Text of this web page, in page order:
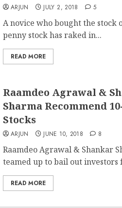
ARJUN JULY 2, 2018 5
A novice who bought the stock
penny stock has raked in...
READ MORE
Raamdeo Agrawal &
Sharma Recommend
Stocks
ARJUN JUNE 10, 2018 8
Raamdeo Agrawal & Shankar
teamed up to bail out investors
READ MORE